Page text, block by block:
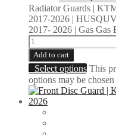
Radiator Guards |
2017-2026 |
2017- 2026 | Gas
Add to cart
Select options This
options may be